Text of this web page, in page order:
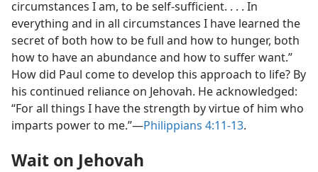
circumstances I am, to be self-sufficient. . . . In
everything and in all circumstances I have learned the
secret of both how to be full and how to hunger, both
how to have an abundance and how to suffer want.”
How did Paul come to develop this approach to life? By
his continued reliance on Jehovah. He acknowledged:
“For all things I have the strength by virtue of him who
imparts power to me.”​—Philippians 4:11-13.
Wait on Jehovah